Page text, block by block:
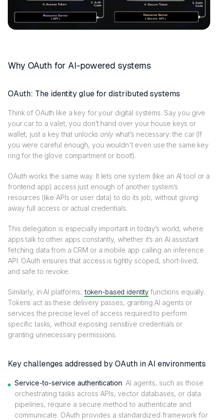
Why OAuth for AI-powered systems
OAuth: The identity glue for distributed systems
Think of OAuth like a key for your digital systems. Say you give
your car to a valet, you don’t hand over your house keys or
wallet, just a key that unlocksonlywhat’s necessary: the car (If
you were careful enough, you wouldn't even use the same key
ring for the glove compartment or boot!).
OAuth works the same way. It lets one system (like an AI tool or a
frontend app) access just enough of another system’s
resources (like APIs or user data) to do its job, without giving
away full access or actual credentials.
This delegation is especially important in today’s world, where
apps talk to other apps constantly, whether it’s an AI assistant
fetching data from a CRM or a mobile app calling an inference
API. OAuth ensures that access is tightly scoped, short-lived,
and safe to revoke.
Similarly, in AI platforms, token-based identity functions equally.
Tokens act as these delivery passes, granting AI agents or
services the precise level of access required to perform
specific tasks, without exposing sensitive credentials or
granting unnecessary permissions.
Key challenges addressed by OAuth in AI environments
Service-to-service authentication: AI agents, such as those
orchestrating tasks across APIs, vector databases, or data
pipelines, require a secure method to authenticate and
communicate. OAuth provides a standardized framework for